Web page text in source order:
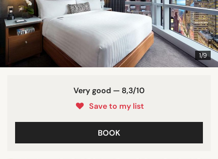
1/9
Very good — 8,3/10
Save to my list
BOOK